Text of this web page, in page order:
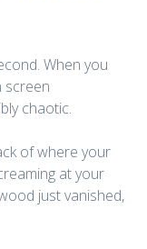
When you
screen
chaotic.
of where your
at your
just vanished,